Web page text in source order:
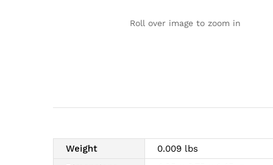
Roll over image to zoom in
Weight
0.009 lbs